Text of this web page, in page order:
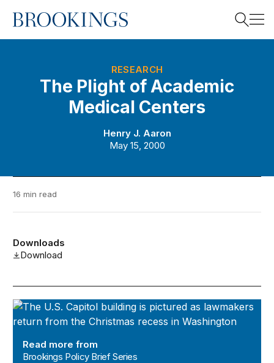
Home
RESEARCH
The Plight of Academic
Medical Centers
Henry J. Aaron
May 15, 2000
16 min read
Downloads
Download
Brookings Policy Brief Series
Read more from
Brookings Policy Brief Series